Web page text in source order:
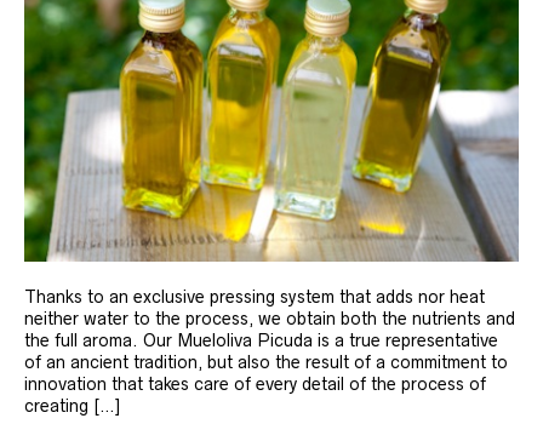
Thanks to an exclusive pressing system that adds nor heat
neither water to the process, we obtain both the nutrients and
the full aroma. Our Mueloliva Picuda is a true representative
of an ancient tradition, but also the result of a commitment to
innovation that takes care of every detail of the process of
creating […]